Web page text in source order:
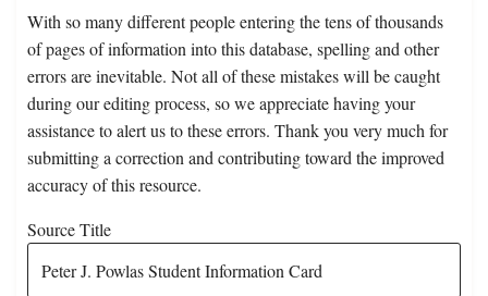
With so many different people entering the tens of thousands
of pages of information into this database, spelling and other
errors are inevitable. Not all of these mistakes will be caught
during our editing process, so we appreciate having your
assistance to alert us to these errors. Thank you very much for
submitting a correction and contributing toward the improved
accuracy of this resource.
Source Title